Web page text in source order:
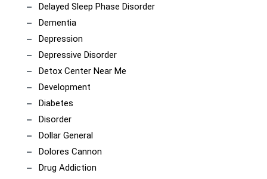
Delayed Sleep Phase Disorder
Dementia
Depression
Depressive Disorder
Detox Center Near Me
Development
Diabetes
Disorder
Dollar General
Dolores Cannon
Drug Addiction